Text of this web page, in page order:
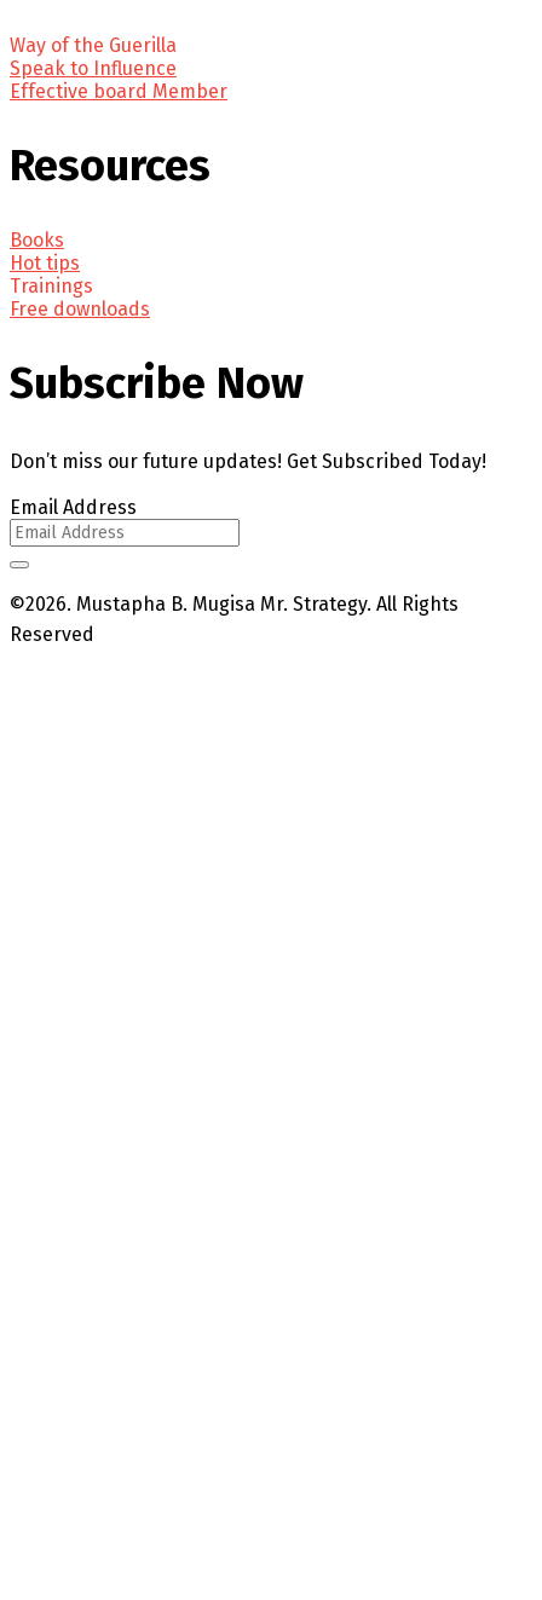
Way of the Guerilla
Speak to Influence
Effective board Member
Resources
Books
Hot tips
Trainings
Free downloads
Subscribe Now
Don’t miss our future updates! Get Subscribed Today!
Email Address
©2026. Mustapha B. Mugisa Mr. Strategy. All Rights
Reserved